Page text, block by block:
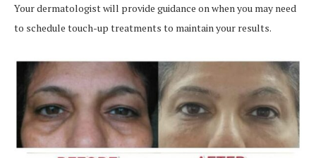
Your dermatologist will provide guidance on when you may need
to schedule touch-up treatments to maintain your results.